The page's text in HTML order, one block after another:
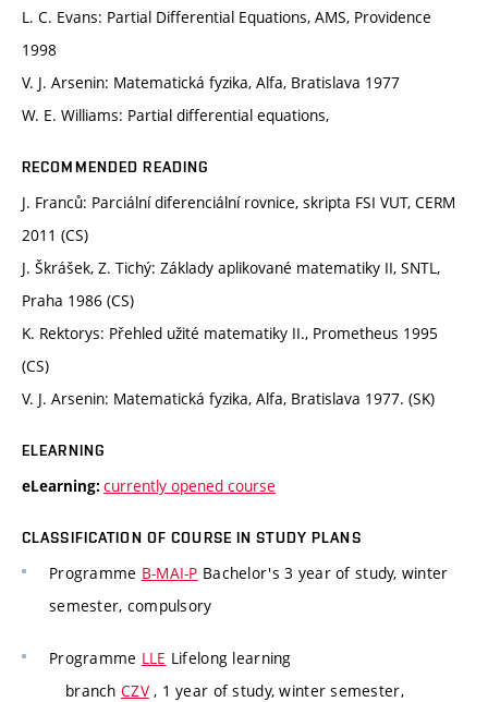
L. C. Evans: Partial Differential Equations, AMS, Providence
1998
V. J. Arsenin: Matematická fyzika, Alfa, Bratislava 1977
W. E. Williams: Partial differential equations,
RECOMMENDED READING
J. Franců: Parciální diferenciální rovnice, skripta FSI VUT, CERM
2011 (CS)
J. Škrášek, Z. Tichý: Základy aplikované matematiky II, SNTL,
Praha 1986 (CS)
K. Rektorys: Přehled užité matematiky II., Prometheus 1995
(CS)
V. J. Arsenin: Matematická fyzika, Alfa, Bratislava 1977. (SK)
ELEARNING
eLearning: currently opened course
CLASSIFICATION OF COURSE IN STUDY PLANS
Programme B-MAI-P Bachelor's 3 year of study, winter
semester, compulsory
Programme LLE Lifelong learning
branch CZV, 1 year of study, winter semester,